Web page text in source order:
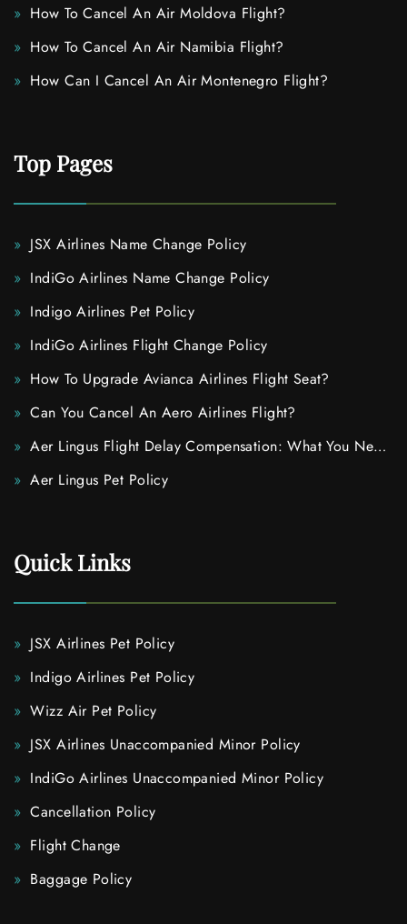
How To Cancel An Air Moldova Flight?
How To Cancel An Air Namibia Flight?
How Can I Cancel An Air Montenegro Flight?
Top Pages
JSX Airlines Name Change Policy
IndiGo Airlines Name Change Policy
Indigo Airlines Pet Policy
IndiGo Airlines Flight Change Policy
How To Upgrade Avianca Airlines Flight Seat?
Can You Cancel An Aero Airlines Flight?
Aer Lingus Flight Delay Compensation: What You Need
To Know
Aer Lingus Pet Policy
Quick Links
JSX Airlines Pet Policy
Indigo Airlines Pet Policy
Wizz Air Pet Policy
JSX Airlines Unaccompanied Minor Policy
IndiGo Airlines Unaccompanied Minor Policy
Cancellation Policy
Flight Change
Baggage Policy